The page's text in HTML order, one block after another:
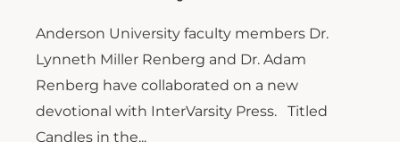
Anderson University faculty members Dr.
Lynneth Miller Renberg and Dr. Adam
Renberg have collaborated on a new
devotional with InterVarsity Press. Titled
Candles in the...